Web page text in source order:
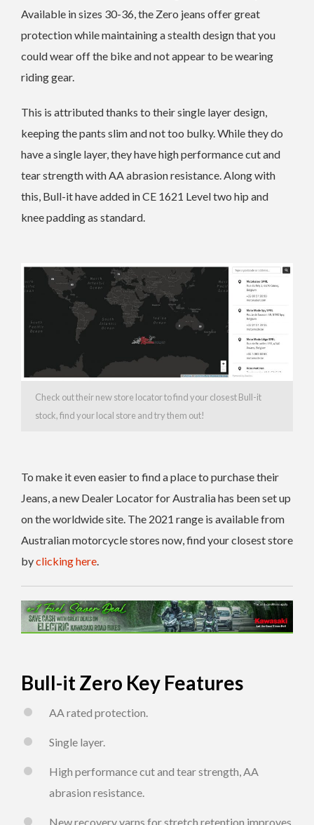
Available in sizes 30-36, the Zero jeans offer great
protection while maintaining a stealth design that you
could wear off the bike and not appear to be wearing
riding gear.
This is attributed thanks to their single layer design,
keeping the pants slim and not too bulky. While they do
have a single layer, they have high performance cut and
tear strength with AA abrasion resistance. Along with
this, Bull-it have added in CE 1621 Level two hip and
knee padding as standard.
Check out their new store locator to find your closest Bull-it
stock, find your local store and try them out!
To make it even easier to find a place to purchase their
Jeans, a new Dealer Locator for Australia has been set up
on the worldwide site. The 2021 range is available from
Australian motorcycle stores now, find your closest store
byclicking here.
Bull-it Zero Key Features
AA rated protection.
Single layer.
High performance cut and tear strength, AA
abrasion resistance.
New recovery yarns for stretch retention improves